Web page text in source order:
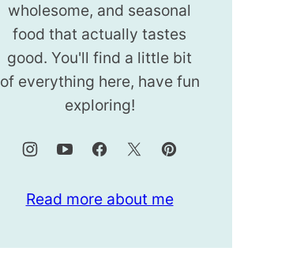
wholesome, and seasonal
food that actually tastes
good. You'll find a little bit
of everything here, have fun
exploring!
Read more about me